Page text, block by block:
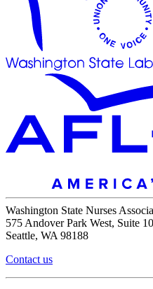
Washington State Nurses
575 Andover Park West, Suite
Seattle, WA 98188
Contact us